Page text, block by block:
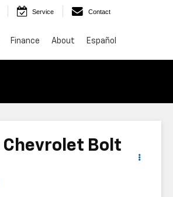
Service Contact
Finance About Español
Chevrolet Bolt